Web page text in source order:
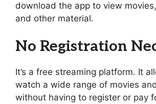
download the app to view
and other material.
No Registration
It’s a free streaming platform. It
watch a wide range of movies
without having to register or pay